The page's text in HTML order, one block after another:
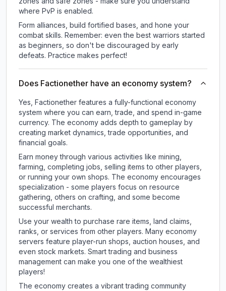
where PvP is enabled.
Form alliances, build fortified bases, and hone your
combat skills. Remember: even the best warriors started
as beginners, so don't be discouraged by early
defeats. Practice makes perfect!
Does Factionether have an economy system?
Yes, Factionether features a fully-functional economy
system where you can earn, trade, and spend in-game
currency. The economy adds depth to gameplay by
creating market dynamics, trade opportunities, and
financial goals.
Earn money through various activities like mining,
farming, completing jobs, selling items to other players,
or running your own shops. The economy encourages
specialization - some players focus on resource
gathering, others on crafting, and some become
successful merchants.
Use your wealth to purchase rare items, land claims,
ranks, or services from other players. Many economy
servers feature player-run shops, auction houses, and
even stock markets. Smart trading and business
management can make you one of the wealthiest
players!
The economy creates a vibrant trading community